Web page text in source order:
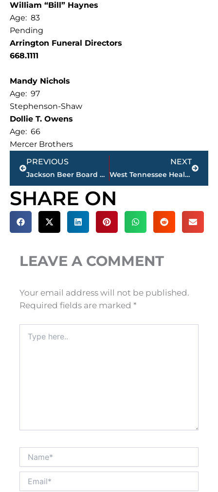
William “Bill” Haynes
Age: 83
Pending
Arrington Funeral Directors
668.1111
Mandy Nichols
Age: 97
Stephenson-Shaw
Dollie T. Owens
Age: 66
Mercer Brothers
Prev
PREVIOUS
Jackson Beer Board approves 1 special occasion, 4 business permits during monthly meeting
NEXT
West Tennessee Healthcare sells 3 properties
Next
SHARE ON
LEAVE A COMMENT
Your email address will not be published.
Required fields are marked *
here..